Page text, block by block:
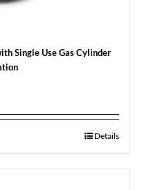
Single Use Gas Cylinder
Details